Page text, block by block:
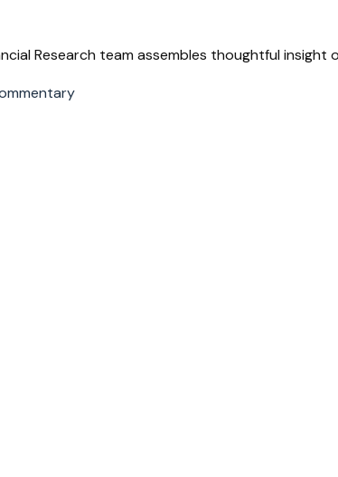
Research team assembles thoughtful insight